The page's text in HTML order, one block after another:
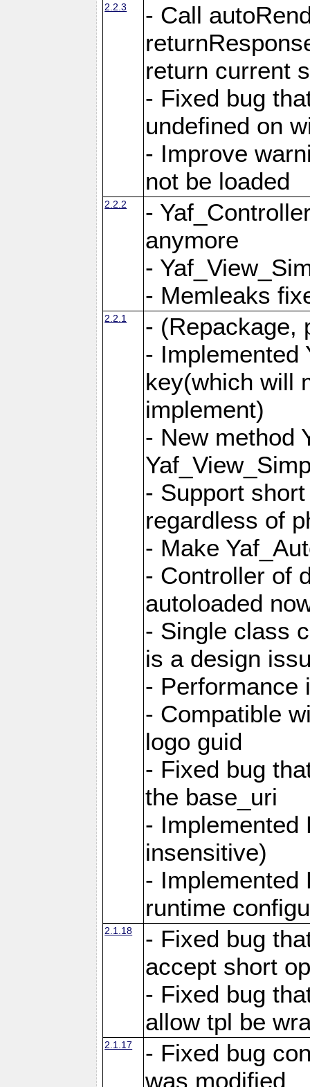
2.2.3
- Call
return current
- Fixed bug
undefined on
- Improve
not be loaded
2.2.2
-
anymore
-
- Memleaks
2.2.1
- (Repackage,
- Implemented
key(which will
implement)
- New method
- Support
regardless of
- Make
- Controller of
autoloaded
- Single class
is a design
- Performance
- Compatible
logo guid
- Fixed bug
the base_uri
- Implemented
insensitive)
- Implemented
runtime
2.1.18
- Fixed bug
accept short
- Fixed bug
allow tpl be
2.1.17
- Fixed bug
was modified